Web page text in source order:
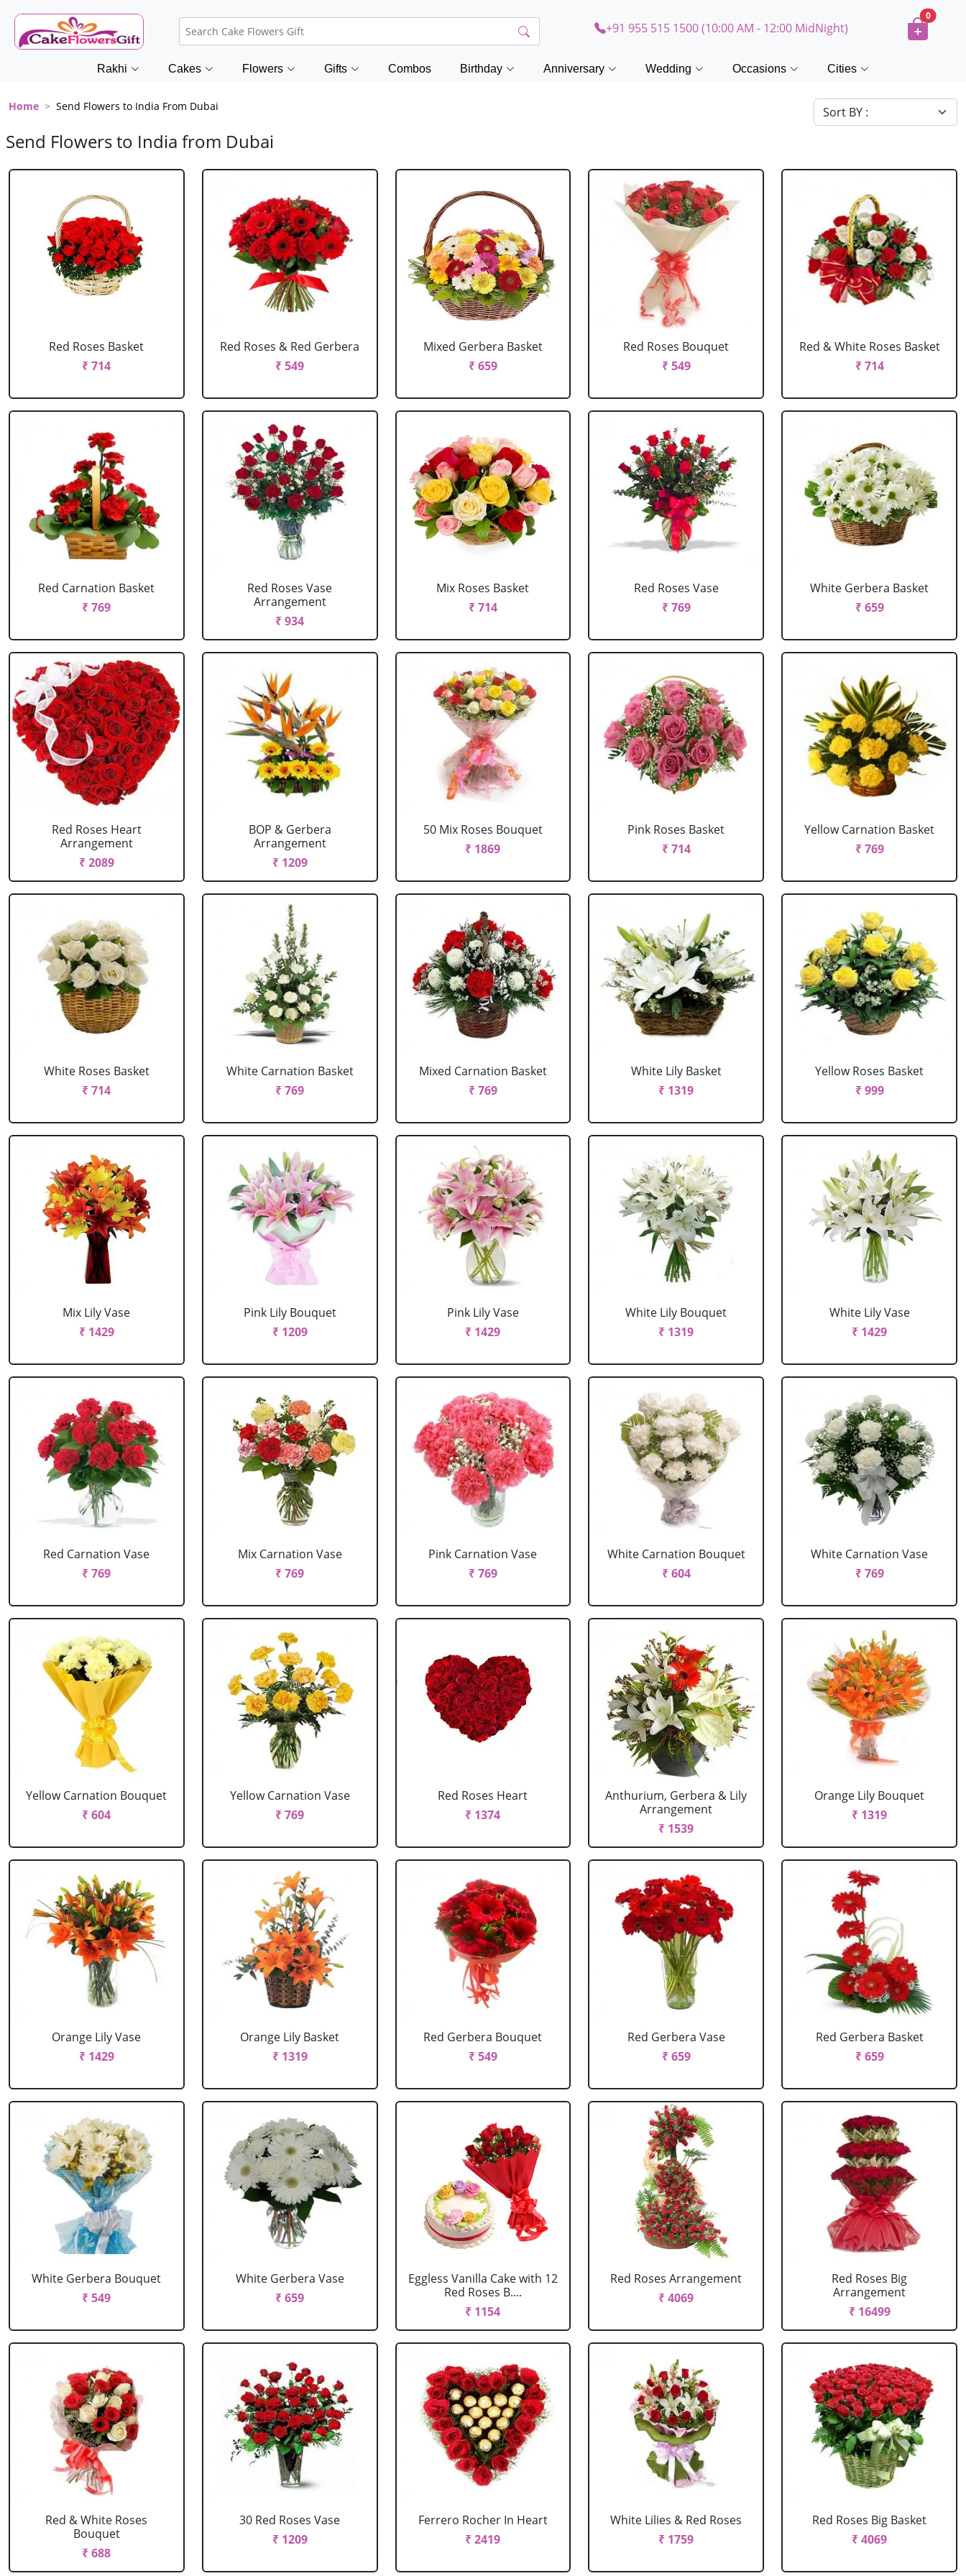
+91 955 515 1500 (10:00 AM - 12:00 MidNight)
0
Rakhi Cakes Flowers Gifts Combos Birthday Anniversary Wedding Occasions Cities
Home Send Flowers to India From Dubai
Send Flowers to India from Dubai
Red Roses Basket
₹ 714
Red Roses & Red Gerbera
₹ 549
Mixed Gerbera Basket
₹ 659
Red Roses Bouquet
₹ 549
Red & White Roses Basket
₹ 714
Red Carnation Basket
₹ 769
Red Roses Vase
Arrangement
₹ 934
Mix Roses Basket
₹ 714
Red Roses Vase
₹ 769
White Gerbera Basket
₹ 659
Red Roses Heart
Arrangement
₹ 2089
BOP & Gerbera
Arrangement
₹ 1209
50 Mix Roses Bouquet
₹ 1869
Pink Roses Basket
₹ 714
Yellow Carnation Basket
₹ 769
White Roses Basket
₹ 714
White Carnation Basket
₹ 769
Mixed Carnation Basket
₹ 769
White Lily Basket
₹ 1319
Yellow Roses Basket
₹ 999
Mix Lily Vase
₹ 1429
Pink Lily Bouquet
₹ 1209
Pink Lily Vase
₹ 1429
White Lily Bouquet
₹ 1319
White Lily Vase
₹ 1429
Red Carnation Vase
₹ 769
Mix Carnation Vase
₹ 769
Pink Carnation Vase
₹ 769
White Carnation Bouquet
₹ 604
White Carnation Vase
₹ 769
Yellow Carnation Bouquet
₹ 604
Yellow Carnation Vase
₹ 769
Red Roses Heart
₹ 1374
Anthurium, Gerbera & Lily
Arrangement
₹ 1539
Orange Lily Bouquet
₹ 1319
Orange Lily Vase
₹ 1429
Orange Lily Basket
₹ 1319
Red Gerbera Bouquet
₹ 549
Red Gerbera Vase
₹ 659
Red Gerbera Basket
₹ 659
White Gerbera Bouquet
₹ 549
White Gerbera Vase
₹ 659
Eggless Vanilla Cake with 12
Red Roses B....
₹ 1154
Red Roses Arrangement
₹ 4069
Red Roses Big
Arrangement
₹ 16499
Red & White Roses
Bouquet
₹ 688
30 Red Roses Vase
₹ 1209
Ferrero Rocher In Heart
₹ 2419
White Lilies & Red Roses
₹ 1759
Red Roses Big Basket
₹ 4069